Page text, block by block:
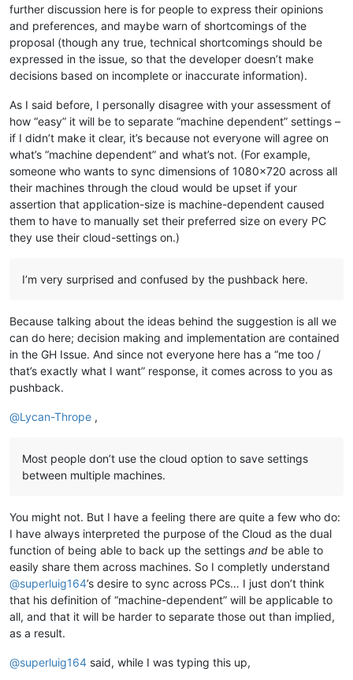
further discussion here is for people to express their opinions
and preferences, and maybe warn of shortcomings of the
proposal (though any true, technical shortcomings should be
expressed in the issue, so that the developer doesn’t make
decisions based on incomplete or inaccurate information).
As I said before, I personally disagree with your assessment of
how “easy” it will be to separate “machine dependent” settings –
if I didn’t make it clear, it’s because not everyone will agree on
what’s “machine dependent” and what’s not. (For example,
someone who wants to sync dimensions of 1080x720 across all
their machines through the cloud would be upset if your
assertion that application-size is machine-dependent caused
them to have to manually set their preferred size on every PC
they use their cloud-settings on.)
I’m very surprised and confused by the pushback here.
Because talking about the ideas behind the suggestion is all we
can do here; decision making and implementation are contained
in the GH Issue. And since not everyone here has a “me too /
that’s exactly what I want” response, it comes across to you as
pushback.
@Lycan-Thrope ,
Most people don’t use the cloud option to save settings
between multiple machines.
You might not. But I have a feeling there are quite a few who do:
I have always interpreted the purpose of the Cloud as the dual
function of being able to back up the settings and be able to
easily share them across machines. So I completly understand
@superluig164’s desire to sync across PCs… I just don’t think
that his definition of “machine-dependent” will be applicable to
all, and that it will be harder to separate those out than implied,
as a result.
@superluig164 said, while I was typing this up,